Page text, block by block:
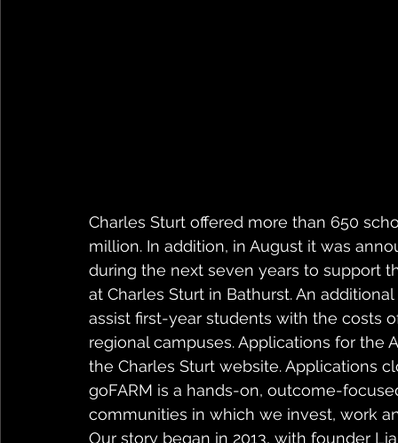
Charles Sturt offered more than 650
million. In addition, in August it was
during the next seven years to support
at Charles Sturt in Bathurst. An
assist first-year students with the costs
regional campuses. Applications for the
the Charles Sturt website. Applications
goFARM is a hands-on, outcome-
communities in which we invest, work
Our story began in 2013, with founder